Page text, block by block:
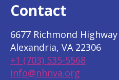
Contact
6677 Richmond Highway
Alexandria, VA 22306
+1 (703) 535-5568
info@nhnva.org